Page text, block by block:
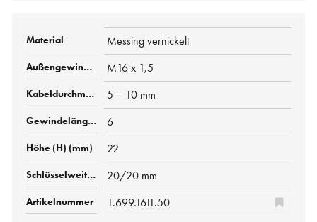
Messing vernickelt
M16 x 1,5
5 – 10 mm
6
22
20/20 mm
1.699.1611.50